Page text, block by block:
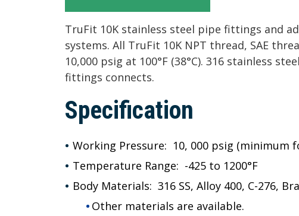
TruFit 10K stainless steel pipe fittings and
systems. All TruFit 10K NPT thread, SAE
10,000 psig at 100°F (38°C). 316 stainless
fittings connects.
Specification
Working Pressure: 10, 000 psig (minimum
Temperature Range: -425 to 1200°F
Body Materials: 316 SS, Alloy 400, C-276,
Other materials are available.